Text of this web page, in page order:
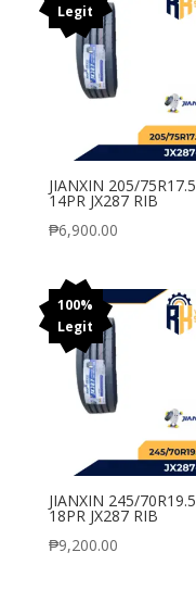
Legit
JIANXIN 205/75R17.5
14PR JX287 RIB
₱6,900.00
100%
Legit
JIANXIN 245/70R19.5
18PR JX287 RIB
₱9,200.00